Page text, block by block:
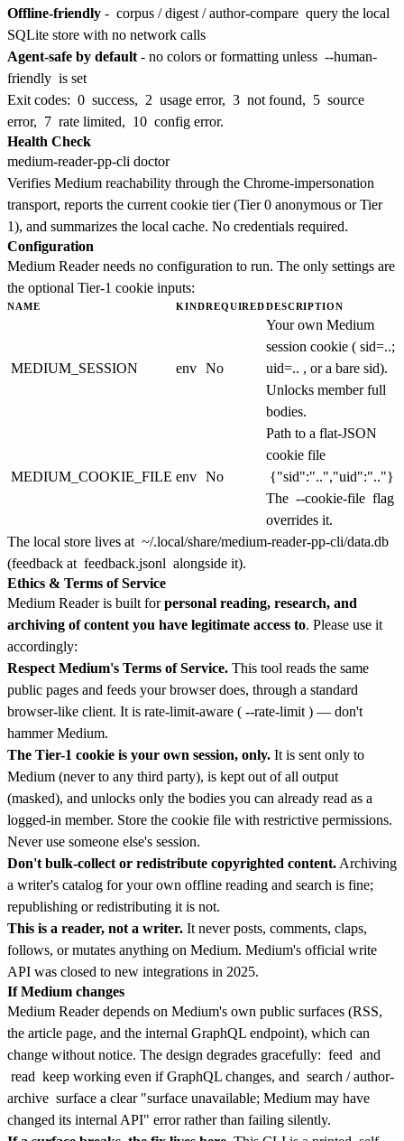
Offline-friendly - corpus / digest / author-compare query the local
SQLite store with no network calls
Agent-safe by default - no colors or formatting unless --human-
friendly is set
Exit codes: 0 success, 2 usage error, 3 not found, 5 source
error, 7 rate limited, 10 config error.
Health Check
Verifies Medium reachability through the Chrome-impersonation
transport, reports the current cookie tier (Tier 0 anonymous or Tier
1), and summarizes the local cache. No credentials required.
Configuration
Medium Reader needs no configuration to run. The only settings are
the optional Tier-1 cookie inputs:
NAME KINDREQUIREDDESCRIPTION
MEDIUM_SESSION env No
Your own Medium
session cookie ( sid=..;
uid=.. , or a bare sid).
Unlocks member full
bodies.
MEDIUM_COOKIE_FILE env No
Path to a flat-JSON
cookie file
{"sid":"..","uid":".."}
The --cookie-file flag
overrides it.
The local store lives at ~/.local/share/medium-reader-pp-cli/data.db
(feedback at feedback.jsonl alongside it).
Ethics & Terms of Service
Medium Reader is built forpersonal reading, research, and
archiving of content you have legitimate access to. Please use it
accordingly:
Respect Medium's Terms of Service. This tool reads the same
public pages and feeds your browser does, through a standard
browser-like client. It is rate-limit-aware ( --rate-limit ) — don't
hammer Medium.
The Tier-1 cookie is your own session, only. It is sent only to
Medium (never to any third party), is kept out of all output
(masked), and unlocks only the bodies you can already read as a
logged-in member. Store the cookie file with restrictive permissions.
Never use someone else's session.
Don't bulk-collect or redistribute copyrighted content. Archiving
a writer's catalog for your own offline reading and search is fine;
republishing or redistributing it is not.
This is a reader, not a writer. It never posts, comments, claps,
follows, or mutates anything on Medium. Medium's official write
API was closed to new integrations in 2025.
If Medium changes
Medium Reader depends on Medium's own public surfaces (RSS,
the article page, and the internal GraphQL endpoint), which can
change without notice. The design degrades gracefully: feed and
read keep working even if GraphQL changes, and search / author-
archive surface a clear "surface unavailable; Medium may have
changed its internal API" error rather than failing silently.